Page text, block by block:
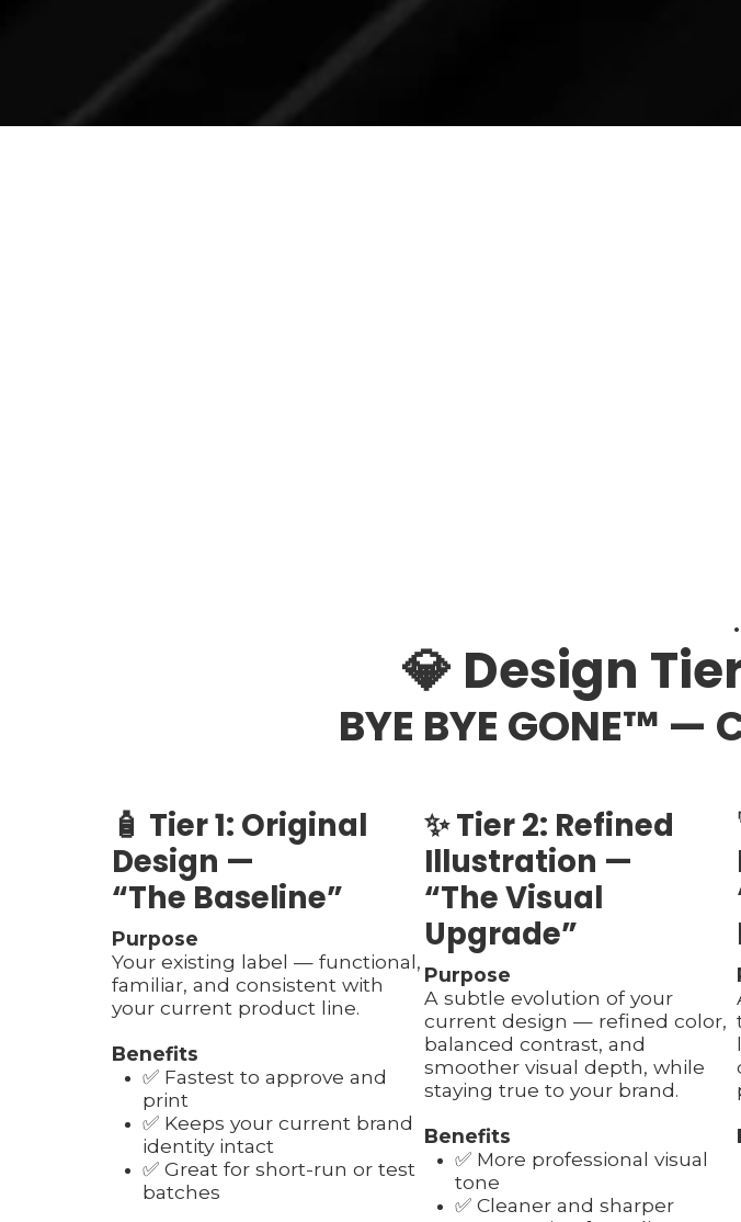
.
💎 Design
BYE BYE GONE™
🧴 Tier 1: Original
Design —
“The Baseline”
Purpose
Your existing label — functional,
familiar, and consistent with
your current product line.
Benefits
✅ Fastest to approve and
print
✅ Keeps your current brand
identity intact
✅ Great for short-run or test
batches
✨ Tier 2: Refined
Illustration —
“The Visual
Upgrade”
Purpose
A subtle evolution of your
current design — refined color,
balanced contrast, and
smoother visual depth, while
staying true to your brand.
Benefits
✅ More professional visual
tone
✅ Cleaner and sharper